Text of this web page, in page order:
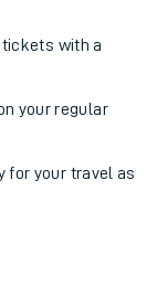
tickets with a
your regular
for your travel as